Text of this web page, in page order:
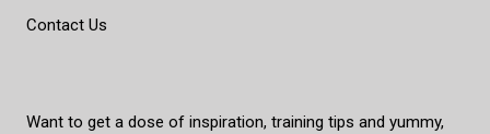
Contact Us
Want to get a dose of inspiration, training tips and yummy,